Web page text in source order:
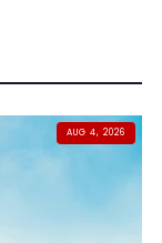
AUG 4, 2026